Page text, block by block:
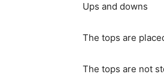
Ups and downs
The tops are
The tops are not